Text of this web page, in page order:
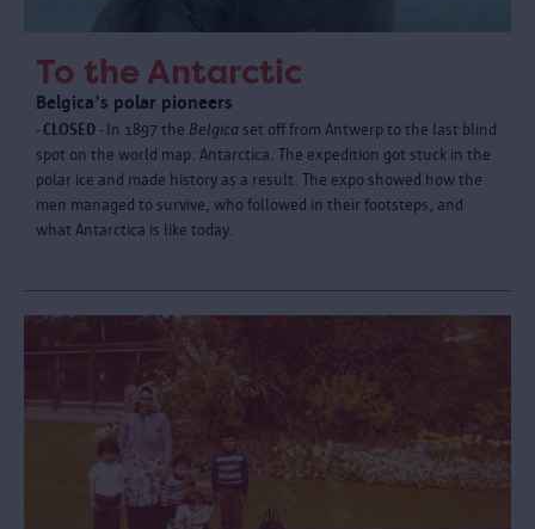
To the Antarctic
Belgica's polar pioneers
- CLOSED - In 1897 the Belgica set off from Antwerp to the last blind
spot on the world map: Antarctica. The expedition got stuck in the
polar ice and made history as a result. The expo showed how the
men managed to survive, who followed in their footsteps, and
what Antarctica is like today.